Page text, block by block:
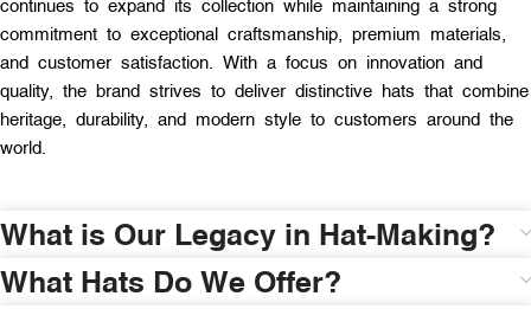
continues to expand its collection while maintaining a strong
commitment to exceptional craftsmanship, premium materials,
and customer satisfaction. With a focus on innovation and
quality, the brand strives to deliver distinctive hats that combine
heritage, durability, and modern style to customers around the
world.
What is Our Legacy in Hat-Making?
What Hats Do We Offer?